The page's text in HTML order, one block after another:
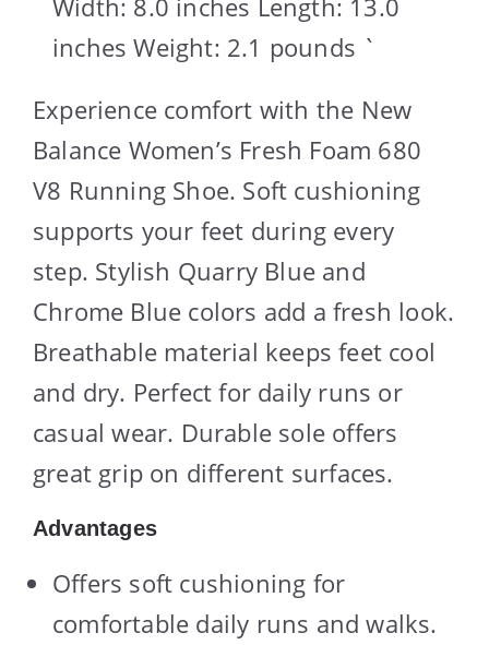
inches Weight: 2.1 pounds `
Experience comfort with the New
Balance Women’s Fresh Foam 680
V8 Running Shoe. Soft cushioning
supports your feet during every
step. Stylish Quarry Blue and
Chrome Blue colors add a fresh look.
Breathable material keeps feet cool
and dry. Perfect for daily runs or
casual wear. Durable sole offers
great grip on different surfaces.
Advantages
Offers soft cushioning for
comfortable daily runs and walks.